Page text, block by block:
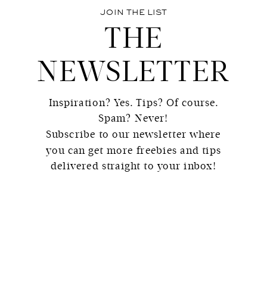
Inspiration? Yes. Tips? Of course.
Spam? Never!
Subscribe to our newsletter where
you can get more freebies and tips
delivered straight to your inbox!
THE
NEWSLETTER
JOIN THE LIST